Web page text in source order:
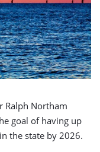
Ralph Northam
goal of having up
the state by 2026.